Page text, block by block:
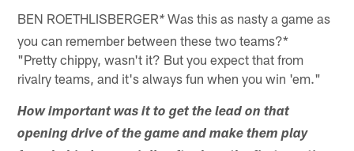
BEN ROETHLISBERGER* Was this as nasty a game as
you can remember between these two teams?*
"Pretty chippy, wasn't it? But you expect that from
rivalry teams, and it's always fun when you win 'em."
How important was it to get the lead on that
opening drive of the game and make them play